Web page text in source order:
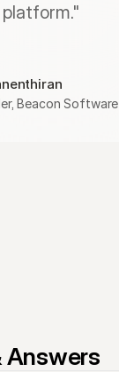
Beacon Software
Answers